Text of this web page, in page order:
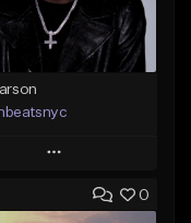
Play
Add to Queue 0